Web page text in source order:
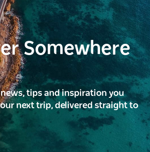
Somewhere
tips and inspiration you
next trip, delivered straight to